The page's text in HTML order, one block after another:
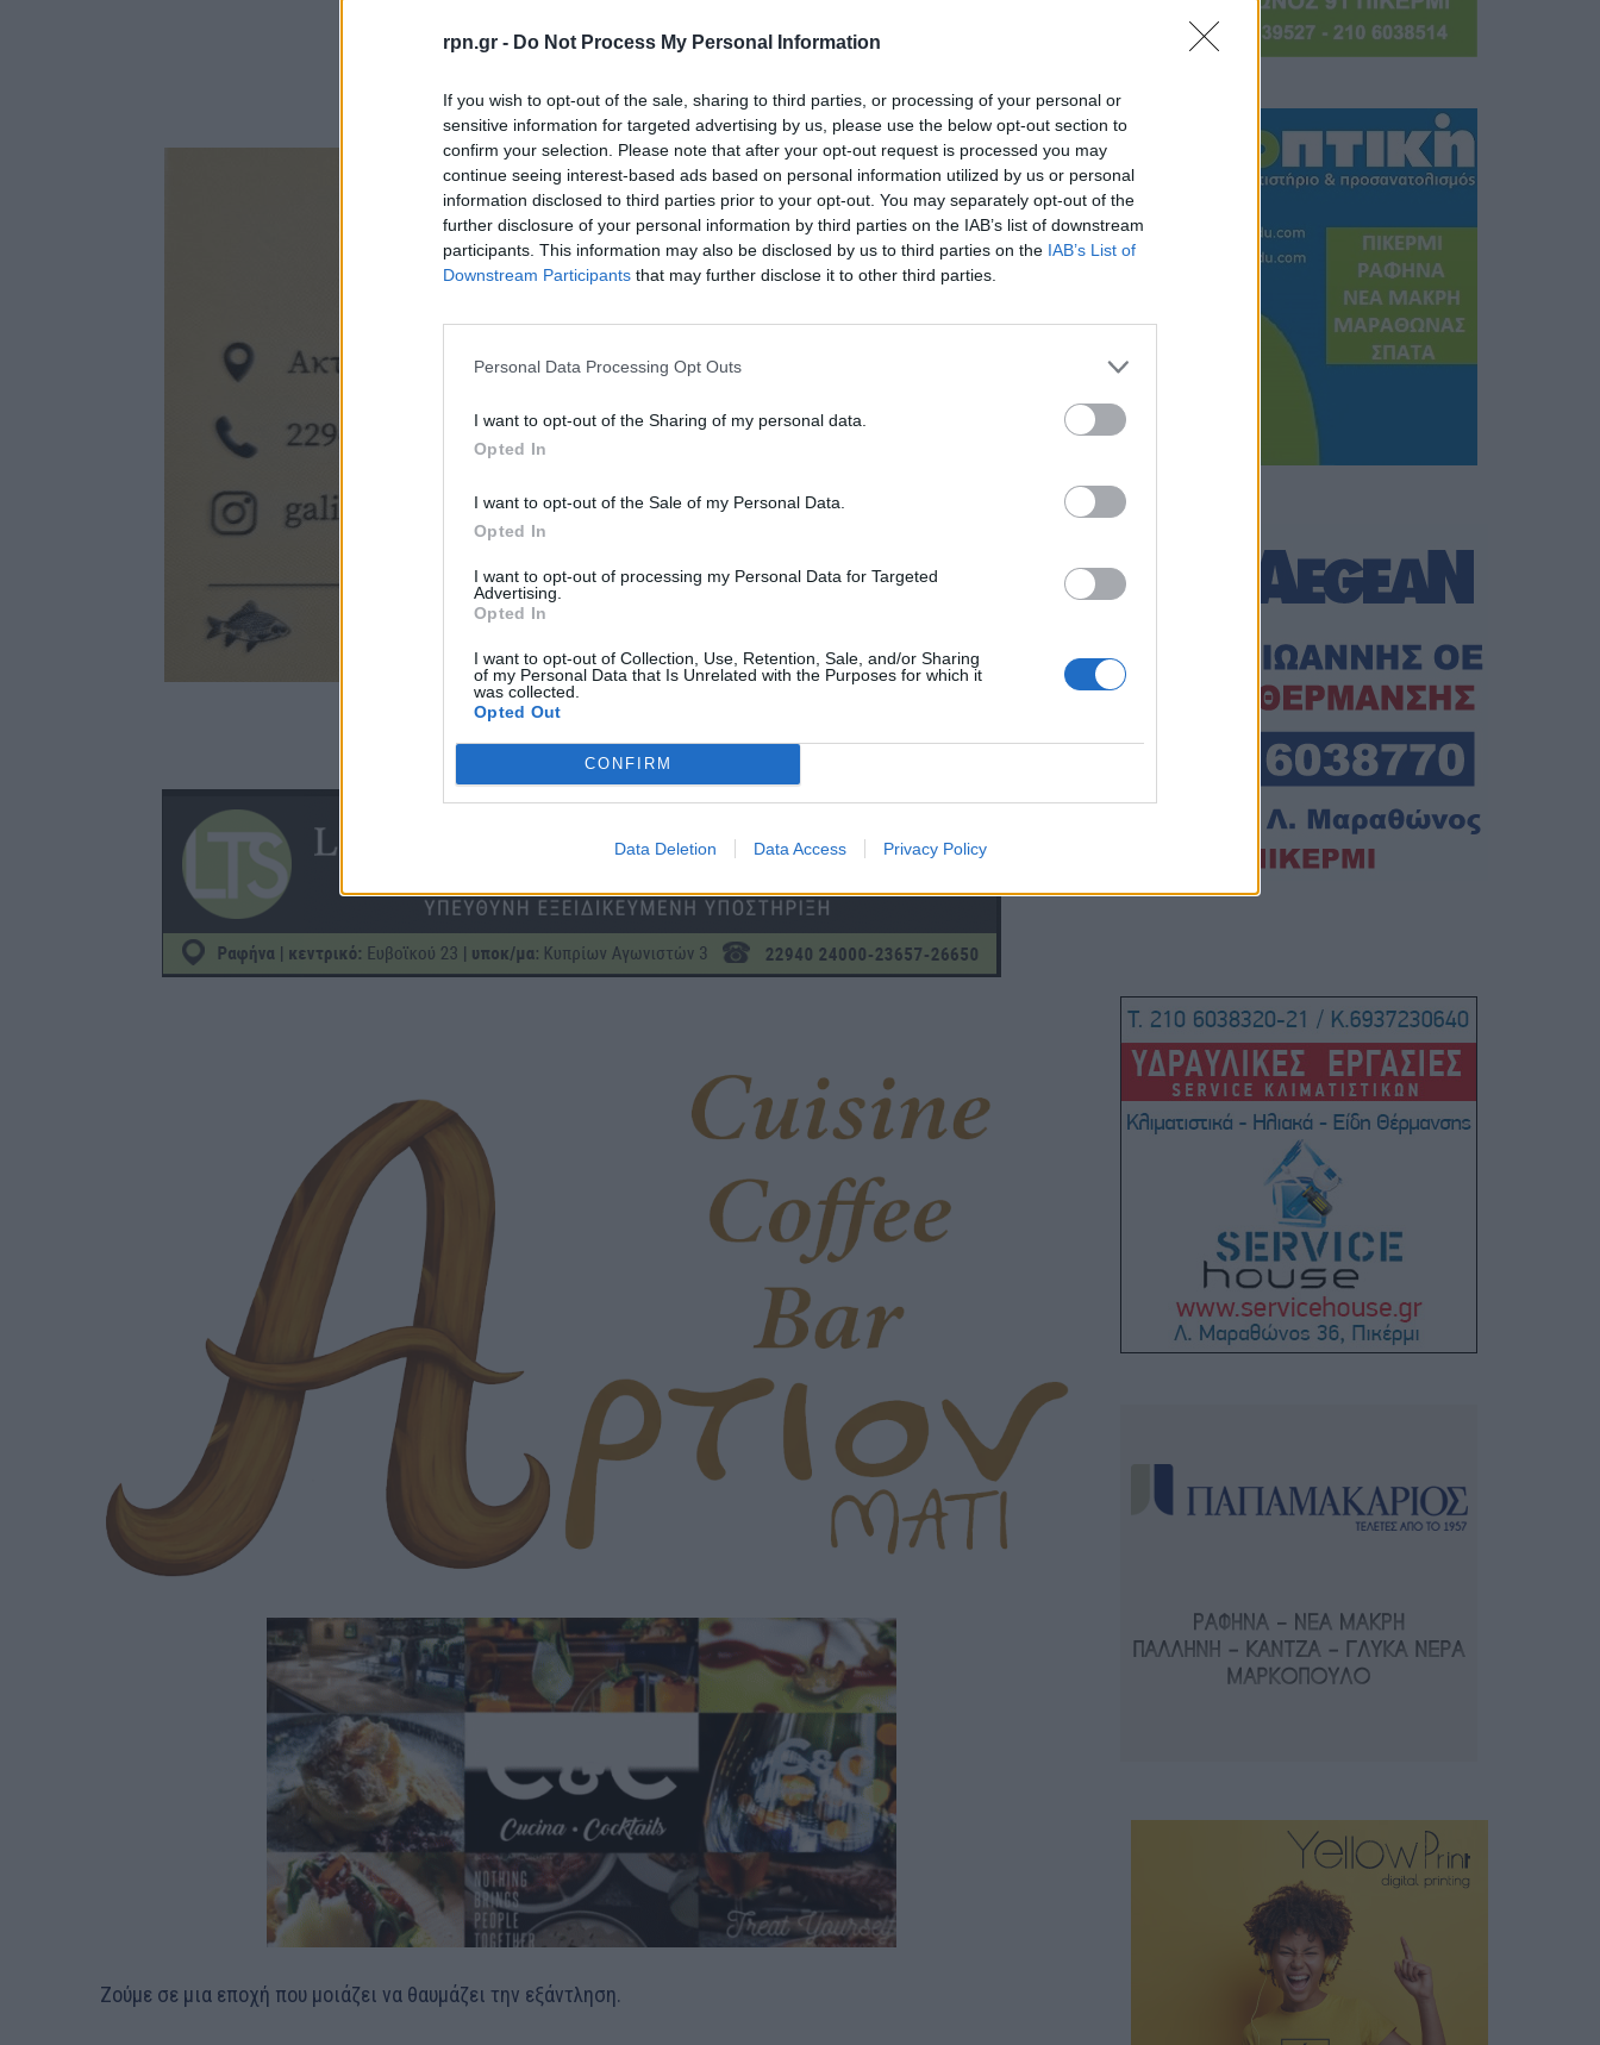
rpn.gr - Do Not Process My Personal Information
If you wish to opt-out of the sale, sharing to third parties, or processing of your personal or
sensitive information for targeted advertising by us, please use the below opt-out section to
confirm your selection. Please note that after your opt-out request is processed you may
continue seeing interest-based ads based on personal information utilized by us or personal
information disclosed to third parties prior to your opt-out. You may separately opt-out of the
further disclosure of your personal information by third parties on the IAB’s list of downstream
participants. This information may also be disclosed by us to third parties on the IAB’s List of
Downstream Participants that may further disclose it to other third parties.
Personal Data Processing Opt Outs
I want to opt-out of the Sharing of my personal data.
Opted In
I want to opt-out of the Sale of my Personal Data.
Opted In
I want to opt-out of processing my Personal Data for Targeted
Advertising.
Opted In
I want to opt-out of Collection, Use, Retention, Sale, and/or Sharing
of my Personal Data that Is Unrelated with the Purposes for which it
was collected.
Opted Out
CONFIRM
Data Deletion Data Access Privacy Policy
Ζούμε σε μια εποχή που μοιάζει να θαυμάζει την εξάντληση.